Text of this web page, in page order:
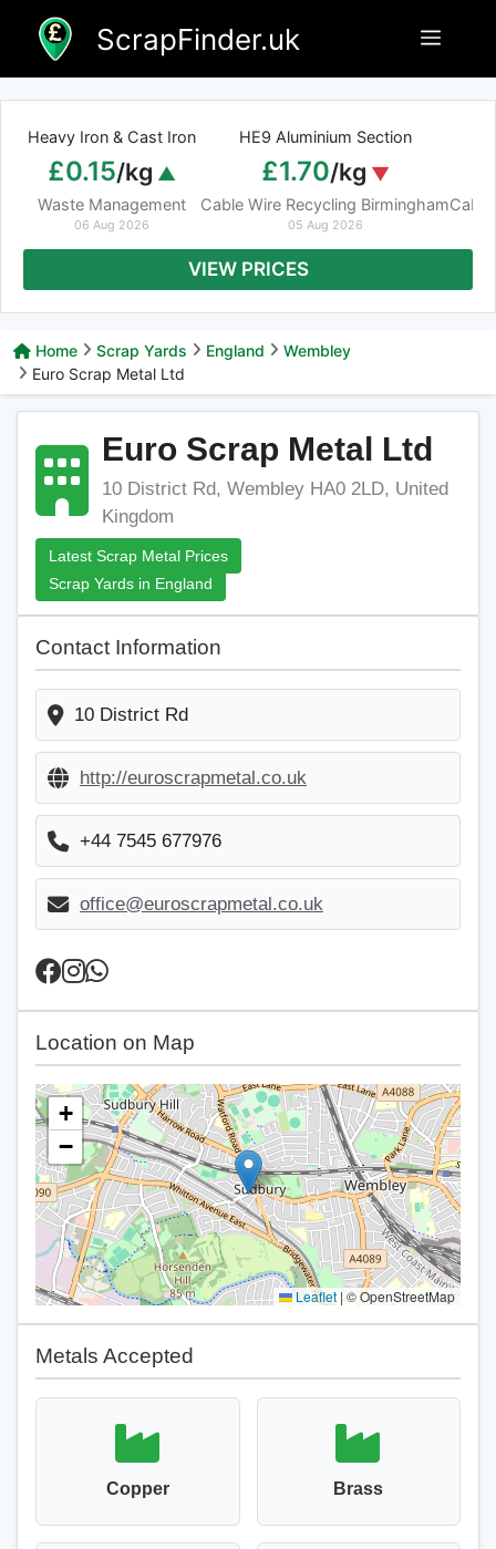
content
ScrapFinder.uk Menu
Heavy Iron & Cast Iron
£0.15/kg
Waste Management
06 Aug 2026
HE9 Aluminium Section
£1.70/kg
Cable Wire Recycling Birmingham
05 Aug 2026
VIEW PRICES
Home Scrap Yards England
Wembley
Euro Scrap Metal Ltd
Euro Scrap Metal Ltd
10 District Rd, Wembley HA0 2LD, United
Kingdom
Latest Scrap Metal Prices
Scrap Yards in England
Contact Information
10 District Rd
http://euroscrapmetal.co.uk
+44 7545 677976
office@euroscrapmetal.co.uk
Location on Map
+
−
Leaflet |© OpenStreetMap
Metals Accepted
Copper Brass